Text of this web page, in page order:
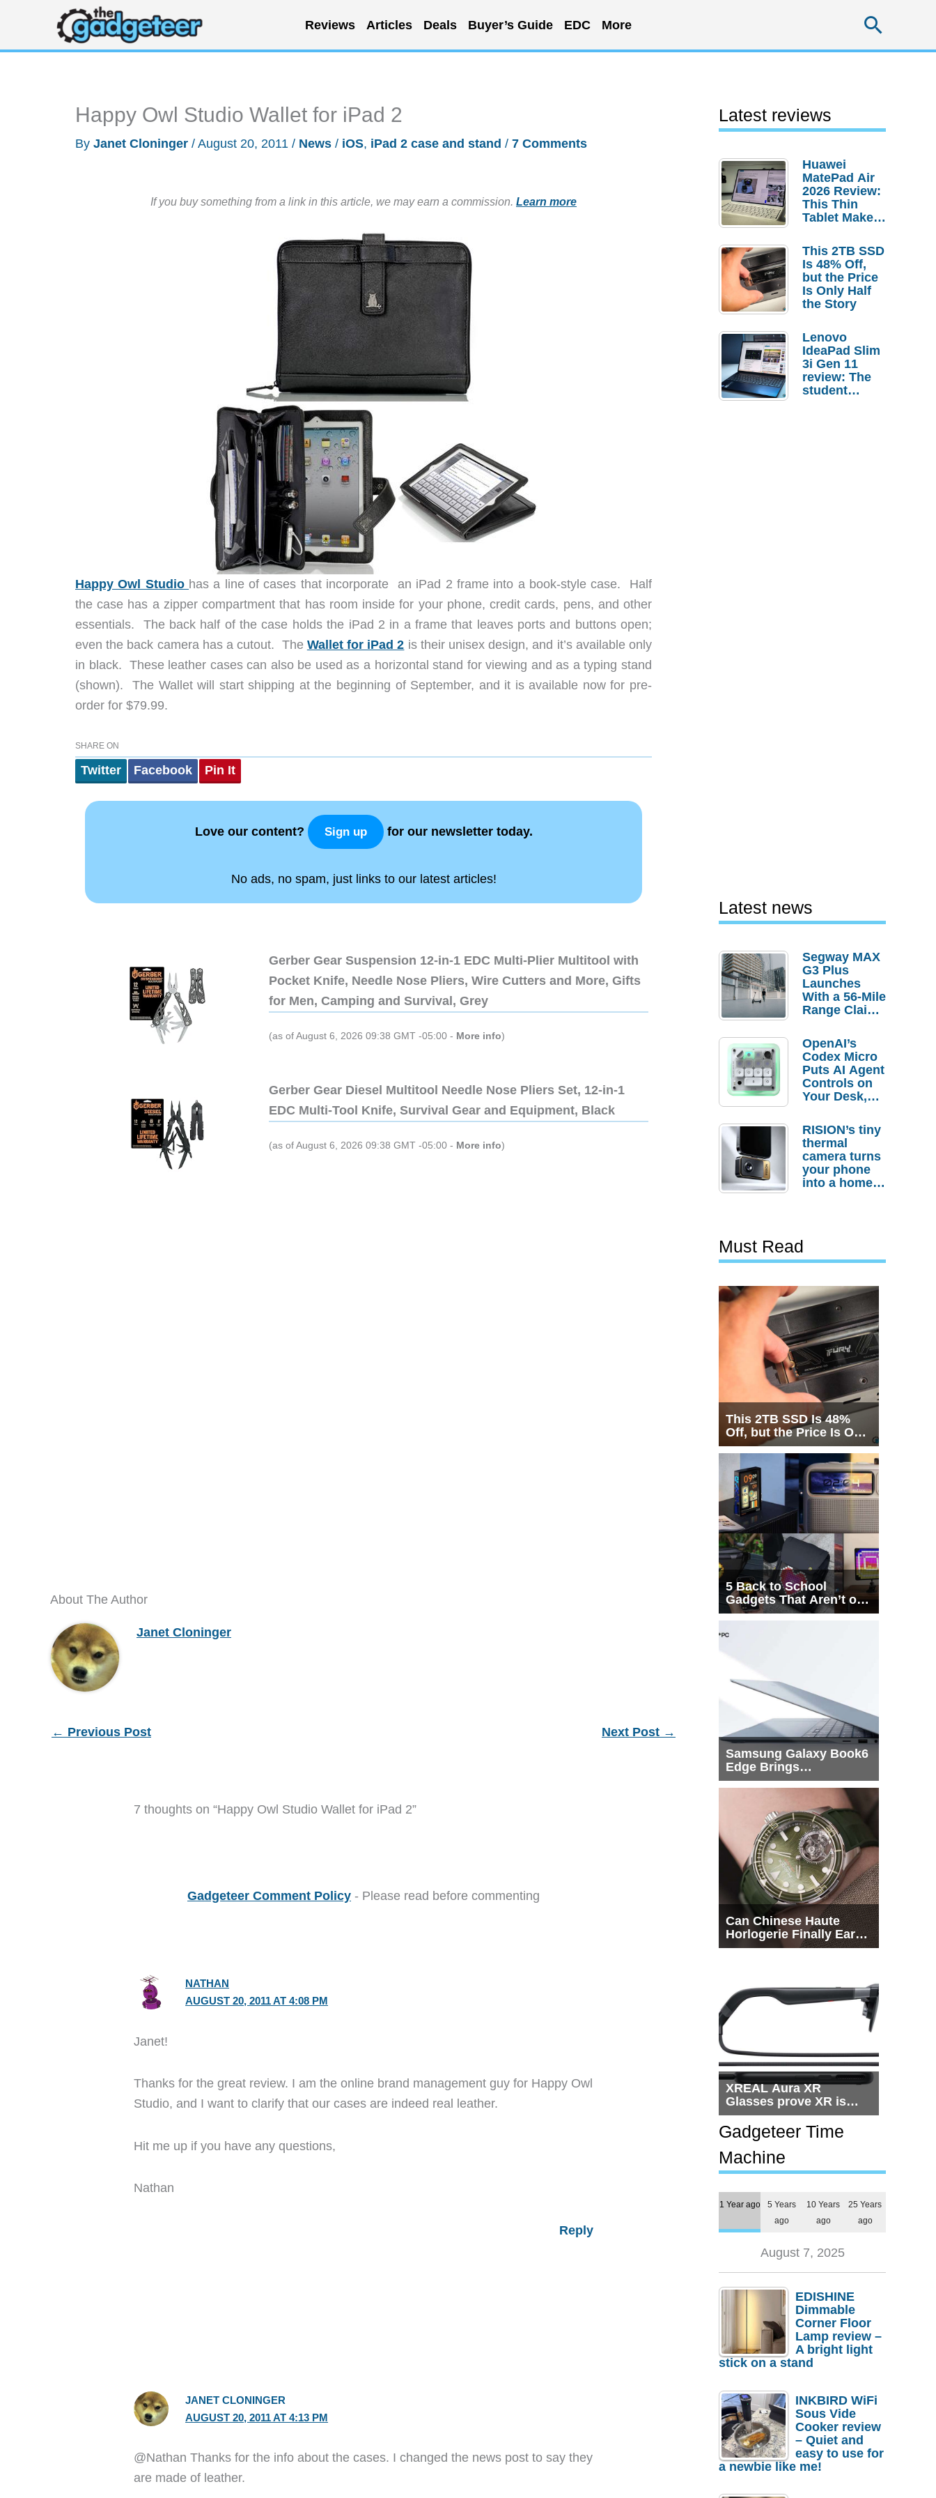
content
Reviews Articles Deals Buyer’s Guide EDC More
Happy Owl Studio Wallet for iPad 2
By Janet Cloninger / August 20, 2011 / News / iOS, iPad 2 case and stand / 7 Comments
If you buy something from a link in this article, we may earn a commission. Learn more
Happy Owl Studio has a line of cases that incorporate an iPad 2 frame into a book-style case. Half
the case has a zipper compartment that has room inside for your phone, credit cards, pens, and other
essentials. The back half of the case holds the iPad 2 in a frame that leaves ports and buttons open;
even the back camera has a cutout. The Wallet for iPad 2 is their unisex design, and it’s available only
in black. These leather cases can also be used as a horizontal stand for viewing and as a typing stand
(shown). The Wallet will start shipping at the beginning of September, and it is available now for pre-
order for $79.99.
SHARE ON
Twitter Facebook Pin It
Love our content? Sign up for our newsletter today.
No ads, no spam, just links to our latest articles!
Gerber Gear Suspension 12-in-1 EDC Multi-Plier Multitool with
Pocket Knife, Needle Nose Pliers, Wire Cutters and More, Gifts
for Men, Camping and Survival, Grey
(as of August 6, 2026 09:38 GMT -05:00 - More info)
Gerber Gear Diesel Multitool Needle Nose Pliers Set, 12-in-1
EDC Multi-Tool Knife, Survival Gear and Equipment, Black
(as of August 6, 2026 09:38 GMT -05:00 - More info)
About The Author
Janet Cloninger
← Previous Post Next Post →
7 thoughts on “Happy Owl Studio Wallet for iPad 2”
Gadgeteer Comment Policy - Please read before commenting
NATHAN
AUGUST 20, 2011 AT 4:08 PM
Janet!
Thanks for the great review. I am the online brand management guy for Happy Owl
Studio, and I want to clarify that our cases are indeed real leather.
Hit me up if you have any questions,
Nathan
Reply
JANET CLONINGER
AUGUST 20, 2011 AT 4:13 PM
@Nathan Thanks for the info about the cases. I changed the news post to say they
are made of leather.
Latest reviews
Huawei
MatePad Air
2026 Review:
This Thin
Tablet Makes
Laptop
Replacement
Case
This 2TB SSD
Is 48% Off,
but the Price
Is Only Half
the Story
Lenovo
IdeaPad Slim
3i Gen 11
review: The
student
Latest news
Segway MAX
G3 Plus
Launches
With a 56-Mile
Range Claim
Order
Savings
OpenAI’s
Codex Micro
Puts AI Agent
Controls on
Your Desk,
Actually
Needs It?
RISION’s tiny
thermal
camera turns
your phone
into a home
Must Read
This 2TB SSD Is 48%
Off, but the Price Is Only
Half the Story
5 Back to School
Gadgets That Aren’t on
Every List
Samsung Galaxy Book6
Edge Brings
Snapdragon X2 Elite to
Can Chinese Haute
Horlogerie Finally Earn
a Seat Beside
XREAL Aura XR
Glasses prove XR is
getting practical, but
$1,500 is still too much
for most people
Gadgeteer Time
Machine
1 Year ago
5 Years
ago
10 Years
ago
25 Years
ago
August 7, 2025
EDISHINE
Dimmable
Corner Floor
Lamp review –
A bright light
stick on a stand
INKBIRD WiFi
Sous Vide
Cooker review
– Quiet and
easy to use for
a newbie like me!